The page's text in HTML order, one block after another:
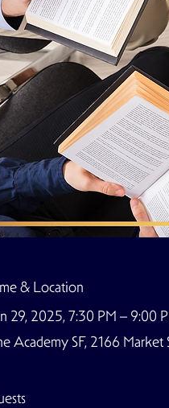
& Location
29, 2025, 7:30 PM – 9:00
Academy SF, 2166 Market